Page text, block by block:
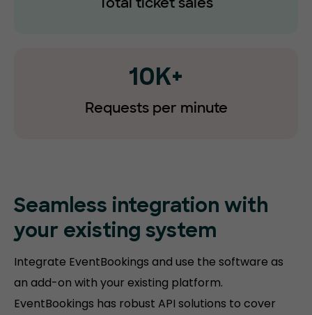
10K+
Requests per minute
Seamless integration with
your existing system
Integrate EventBookings and use the software as
an add-on with your existing platform.
EventBookings has robust API solutions to cover